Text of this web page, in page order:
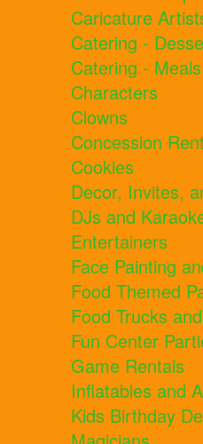
Caricature
Catering -
Catering - Meals
Characters
Clowns
Concession
Cookies
Decor, Invites,
DJs and
Entertainers
Face Painting
Food Themed
Food Trucks
Fun Center
Game Rentals
Inflatables and
Kids Birthday